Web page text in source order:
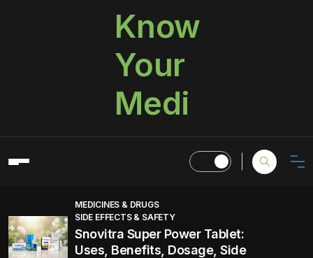
Know
Your
Medi
MEDICINES & DRUGS
SIDE EFFECTS & SAFETY
Snovitra Super Power Tablet:
Uses, Benefits, Dosage, Side